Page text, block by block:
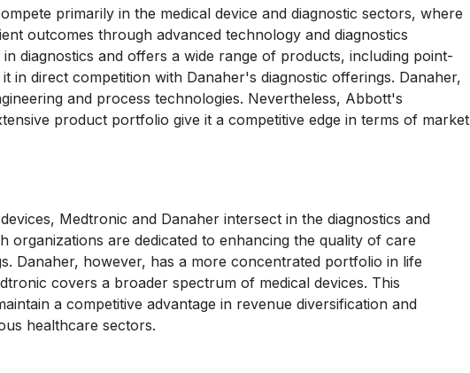
primarily in the medical device and diagnostic sectors, where
outcomes through advanced technology and diagnostics
diagnostics and offers a wide range of products, including point-
in direct competition with Danaher's diagnostic offerings. Danaher,
and process technologies. Nevertheless, Abbott's
product portfolio give it a competitive edge in terms of market
Medtronic and Danaher intersect in the diagnostics and
organizations are dedicated to enhancing the quality of care
Danaher, however, has a more concentrated portfolio in life
covers a broader spectrum of medical devices. This
a competitive advantage in revenue diversification and
healthcare sectors.